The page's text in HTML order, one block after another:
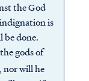
the God
is
be done.
gods of
nor will he